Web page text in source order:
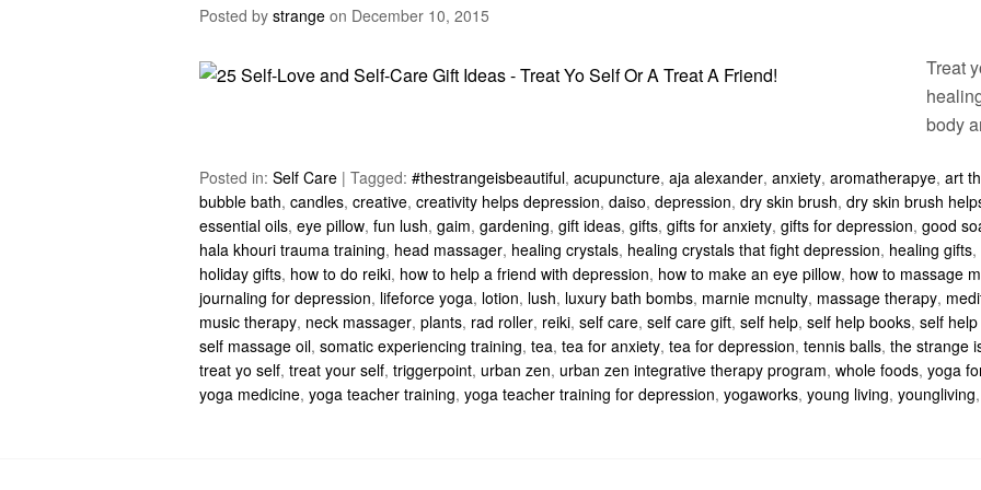
Posted by strange on December 10, 2015
Treat
body
Posted in: Self Care | Tagged: #thestrangeisbeautiful, acupuncture, aja alexander, anxiety, aromatherapye, art
bubble bath, candles, creative, creativity helps depression, daiso, depression, dry skin brush, dry skin brush
essential oils, eye pillow, fun lush, gaim, gardening, gift ideas, gifts, gifts for anxiety, gifts for depression, good
hala khouri trauma training, head massager, healing crystals, healing crystals that fight depression, healing gifts,
holiday gifts, how to do reiki, how to help a friend with depression, how to make an eye pillow, how to massage
journaling for depression, lifeforce yoga, lotion, lush, luxury bath bombs, marnie mcnulty, massage therapy,
music therapy, neck massager, plants, rad roller, reiki, self care, self care gift, self help, self help books, self
self massage oil, somatic experiencing training, tea, tea for anxiety, tea for depression, tennis balls, the strange
treat yo self, treat your self, triggerpoint, urban zen, urban zen integrative therapy program, whole foods, yoga
yoga medicine, yoga teacher training, yoga teacher training for depression, yogaworks, young living, youngliving